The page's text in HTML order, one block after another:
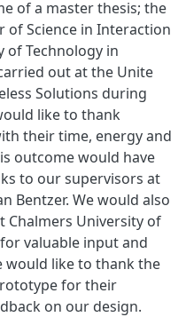
of a master thesis; the
Science in Interaction
of Technology in
out at the Unite
Solutions during
like to thank
their time, energy and
outcome would have
to our supervisors at
Bentzer. We would also
Chalmers University of
valuable input and
would like to thank the
for their
on our design.